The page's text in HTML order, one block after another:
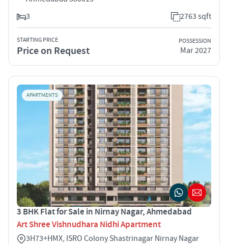
3
2763 sqft
STARTING PRICE
Price on Request
POSSESSION
Mar 2027
APARTMENTS
3 BHK Flat for Sale in Nirnay Nagar, Ahmedabad
Art Shree Vishnudhara Nidhi Apartment
3H73+HMX, ISRO Colony Shastrinagar Nirnay Nagar